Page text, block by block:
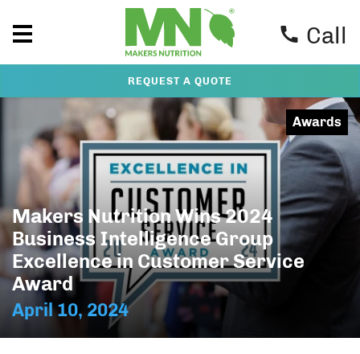
Call
REQUEST A QUOTE
Makers Nutrition Wins 2024
Business Intelligence Group
Excellence in Customer Service
Award
April 10, 2024
Awards